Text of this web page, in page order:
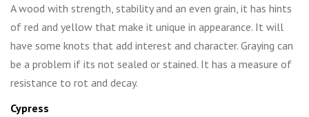
A wood with strength, stability and an even grain, it has hints
of red and yellow that make it unique in appearance. It will
have some knots that add interest and character. Graying can
be a problem if its not sealed or stained. It has a measure of
resistance to rot and decay.
Cypress